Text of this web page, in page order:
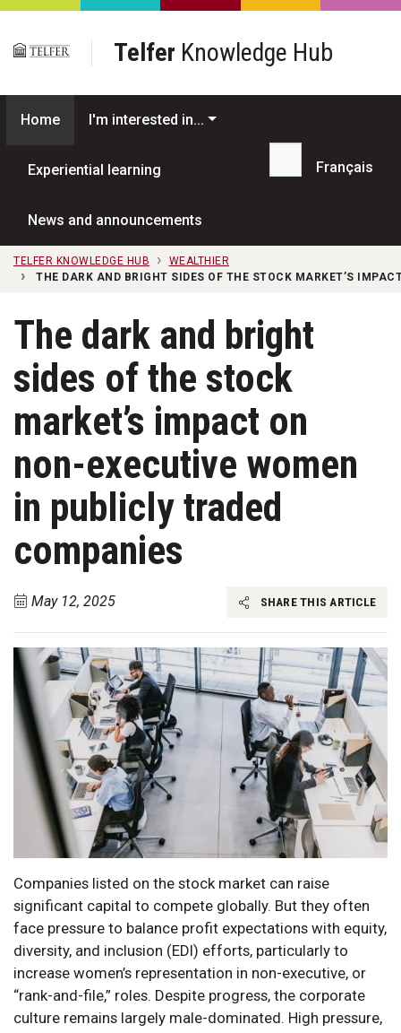
Skip to main content
Telfer Knowledge Hub
Home I'm interested in...
Experiential learning
News and announcements
Search...
Français
TELFER KNOWLEDGE HUB
WEALTHIER
THE DARK AND BRIGHT SIDES OF THE STOCK MARKET’S
The dark and bright
sides of the stock
market’s impact on
non-executive women
in publicly traded
companies
May 12, 2025 SHARE THIS ARTICLE
Companies listed on the stock market can raise
significant capital to compete globally. But they often
face pressure to balance profit expectations with equity,
diversity, and inclusion (EDI) efforts, particularly to
increase women’s representation in non-executive, or
“rank-and-file,” roles. Despite progress, the corporate
culture remains largely male-dominated. High pressure,